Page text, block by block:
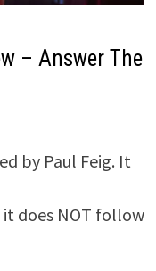
– Answer The
by Paul Feig. It
does NOT follow